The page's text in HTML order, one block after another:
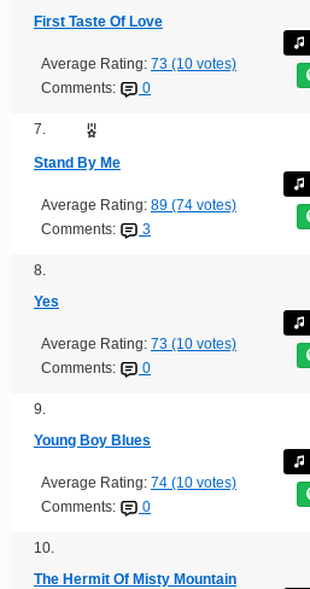
First Taste Of Love
Average Rating: 73 (10 votes)
Comments:
0
7.
Stand By Me
Average Rating: 89 (74 votes)
Comments:
3
8.
Yes
Average Rating: 73 (10 votes)
Comments:
0
9.
Young Boy Blues
Average Rating: 74 (10 votes)
Comments:
0
10.
The Hermit Of Misty Mountain